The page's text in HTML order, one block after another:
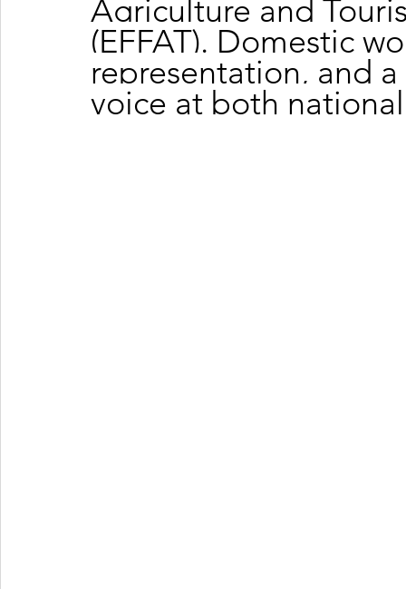
Agriculture and
(EFFAT). Domestic
representation, and
voice at both